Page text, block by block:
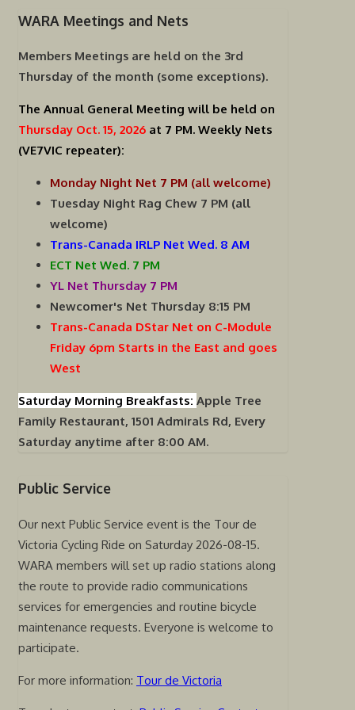
WARA Meetings and Nets
Members Meetings are held on the 3rd
Thursday of the month (some exceptions).
The Annual General Meeting will be held on
Thursday Oct. 15, 2026 at 7 PM. Weekly Nets
(VE7VIC repeater):
Monday Night Net 7 PM (all welcome)
Tuesday Night Rag Chew 7 PM (all
welcome)
Trans-Canada IRLP Net Wed. 8 AM
ECT Net Wed. 7 PM
YL Net Thursday 7 PM
Newcomer's Net Thursday 8:15 PM
Trans-Canada DStar Net on C-Module
Friday 6pm Starts in the East and goes
West
Saturday Morning Breakfasts: Apple Tree
Family Restaurant, 1501 Admirals Rd, Every
Saturday anytime after 8:00 AM.
Public Service
Our next Public Service event is the Tour de
Victoria Cycling Ride on Saturday 2026-08-15.
WARA members will set up radio stations along
the route to provide radio communications
services for emergencies and routine bicycle
maintenance requests. Everyone is welcome to
participate.
For more information: Tour de Victoria